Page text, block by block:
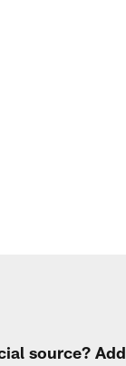
source? Add